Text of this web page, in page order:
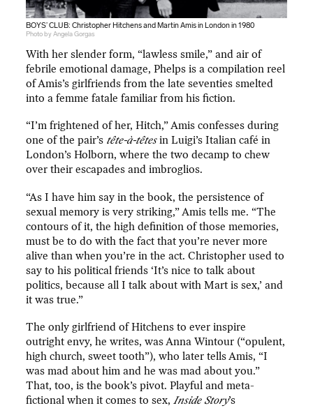
BOYS’ CLUB: Christopher Hitchens and Martin Amis in London in 1980
Photo by Angela Gorgas
With her slender form, “lawless smile,” and air of
febrile emotional damage, Phelps is a compilation reel
of Amis’s girlfriends from the late seventies smelted
into a femme fatale familiar from his fiction.
“I’m frightened of her, Hitch,” Amis confesses during
one of the pair’s tête-à-têtesin Luigi’s Italian café in
London’s Holborn, where the two decamp to chew
over their escapades and imbroglios.
“As I have him say in the book, the persistence of
sexual memory is very striking,” Amis tells me. “The
contours of it, the high definition of those memories,
must be to do with the fact that you’re never more
alive than when you’re in the act. Christopher used to
say to his political friends ‘It’s nice to talk about
politics, because all I talk about with Mart is sex,’ and
it was true.”
The only girlfriend of Hitchens to ever inspire
outright envy, he writes, was Anna Wintour (“opulent,
high church, sweet tooth”), who later tells Amis, “I
was mad about him and he was mad about you.”
That, too, is the book’s pivot. Playful and meta-
fictional when it comes to sex,Inside Story’s